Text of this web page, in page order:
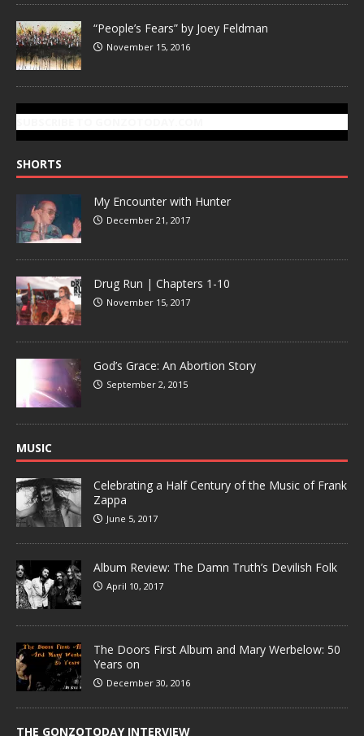
“People’s Fears” by Joey Feldman
November 15, 2016
SHORTS
My Encounter with Hunter
December 21, 2017
Drug Run | Chapters 1-10
November 15, 2017
God’s Grace: An Abortion Story
September 2, 2015
MUSIC
Celebrating a Half Century of the Music of Frank
Zappa
June 5, 2017
Album Review: The Damn Truth’s Devilish Folk
April 10, 2017
The Doors First Album and Mary Werbelow: 50
Years on
December 30, 2016
THE GONZOTODAY INTERVIEW